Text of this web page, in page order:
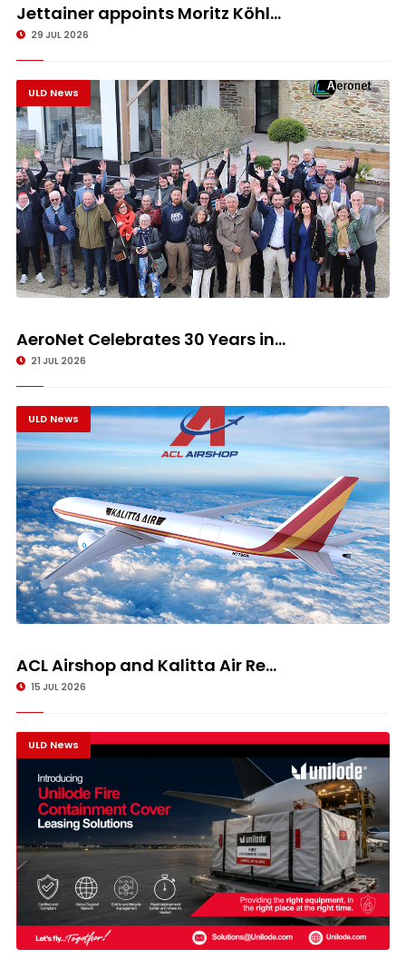
Jettainer appoints Moritz Köhl...
29 JUL 2026
ULD News
AeroNet Celebrates 30 Years in...
21 JUL 2026
ULD News
ACL Airshop and Kalitta Air Re...
15 JUL 2026
ULD News